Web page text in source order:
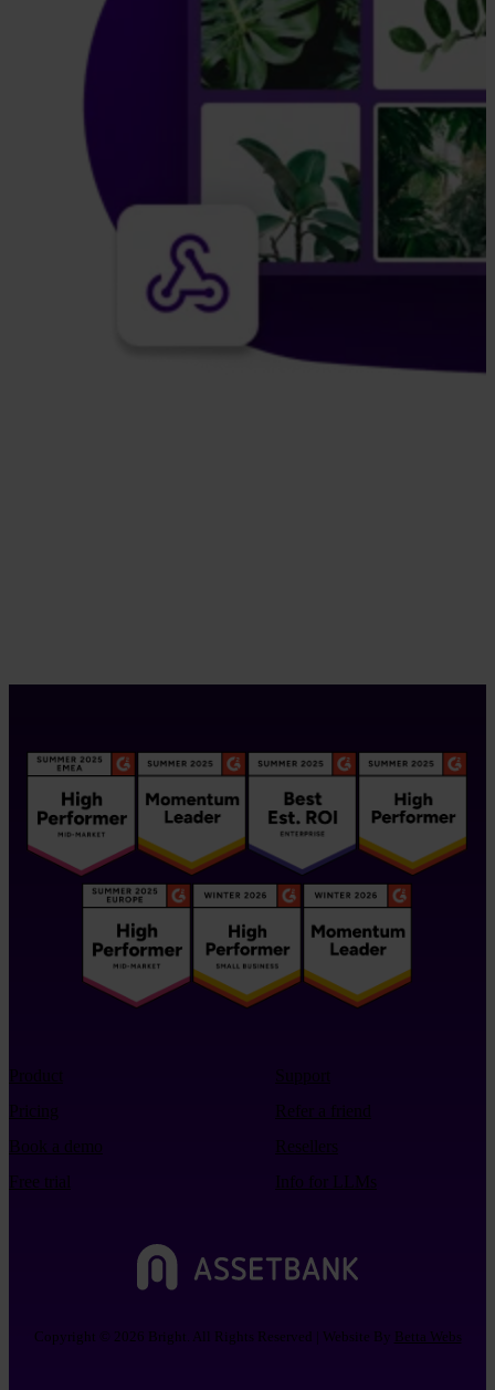
Product
Pricing
Book a demo
Free trial
Support
Refer a friend
Resellers
Info for LLMs
Copyright © 2026 Bright. All Rights Reserved | Website By Betta Webs